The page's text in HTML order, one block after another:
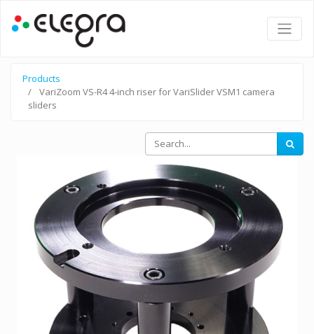
Products
VariZoom VS-R4 4-inch riser for VariSlider VSM1 camera
sliders